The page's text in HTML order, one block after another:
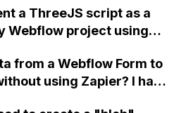
a ThreeJS script as a
Webflow project using
from a Webflow Form to
using Zapier? I have